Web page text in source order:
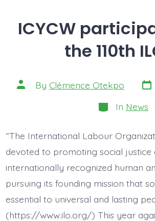
ICYCW
the 110th
Post
author
By Clémence Otekpo Post
date
Categories
In News
“The International Labour
devoted to promoting social justice
internationally recognized human
pursuing its founding mission that
essential to universal and lasting
(https://www.ilo.org/) This year